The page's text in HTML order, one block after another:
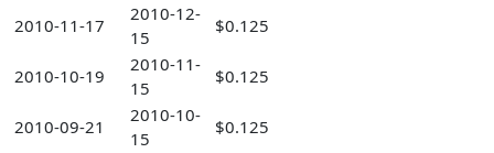
2010-11-17
2010-12-
15
$0.125
2010-10-19
2010-11-
15
$0.125
2010-09-21
2010-10-
15
$0.125